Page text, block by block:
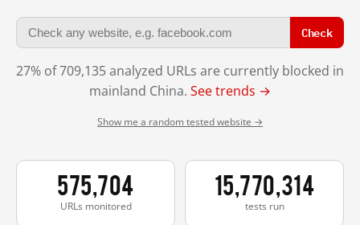
Check
27% of 709,135 analyzed URLs are currently blocked in
mainland China. See trends →
Show me a random tested website →
575,704
URLs monitored
15,770,314
tests run